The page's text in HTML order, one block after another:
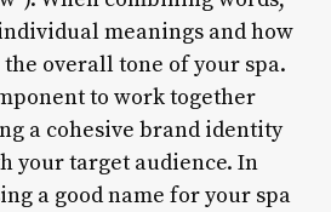
meanings and how
overall tone of your spa.
to work together
a cohesive brand identity
your target audience. In
a good name for your spa